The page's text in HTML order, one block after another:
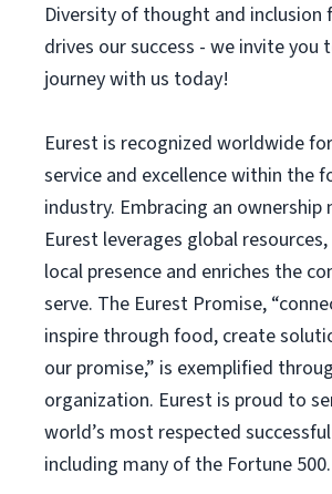
Diversity of thought and inclusion
drives our success - we invite you
journey with us today!
Eurest is recognized worldwide
service and excellence within the
industry. Embracing an ownership
Eurest leverages global
local presence and enriches the
serve. The Eurest Promise,
inspire through food, create
our promise,” is exemplified
organization. Eurest is proud to
world’s most respected
including many of the Fortune 500.